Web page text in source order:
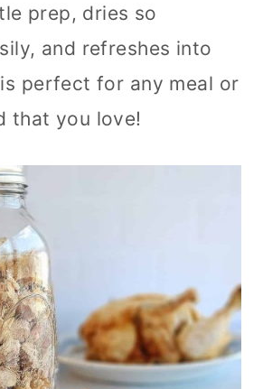
prep, dries so
and refreshes into
perfect for any meal or
that you love!